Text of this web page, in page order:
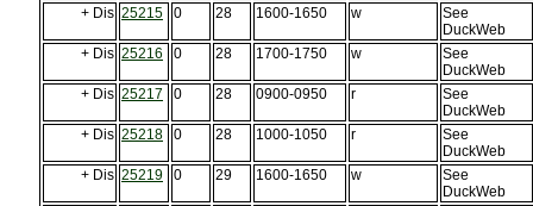
+ Dis 25215 0 28 1600-1650 w
See
DuckWeb
+ Dis 25216 0 28 1700-1750 w
See
DuckWeb
+ Dis 25217 0 28 0900-0950 r
See
DuckWeb
+ Dis 25218 0 28 1000-1050 r
See
DuckWeb
+ Dis 25219 0 29 1600-1650 w
See
DuckWeb